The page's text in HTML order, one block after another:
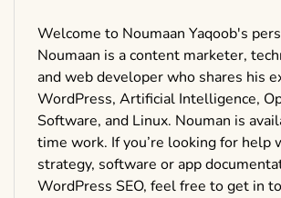
Welcome to Noumaan Yaqoob's
Noumaan is a content marketer,
and web developer who shares his
WordPress, Artificial Intelligence,
Software, and Linux. Nouman is
time work. If you’re looking for help
strategy, software or app
WordPress SEO, feel free to get in